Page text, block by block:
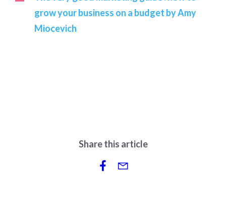
grow your business on a budget by Amy
Miocevich
Share this article